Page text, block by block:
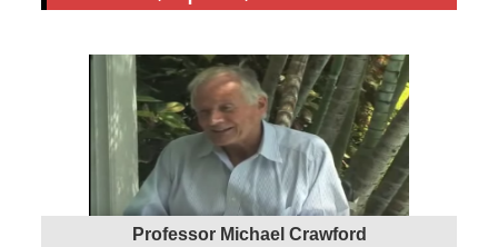
Professor Michael Crawford